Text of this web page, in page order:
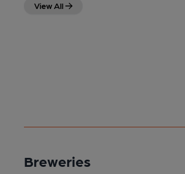
View All
Breweries